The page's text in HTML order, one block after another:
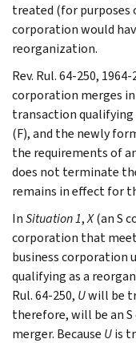
treated (for purposes
corporation would
reorganization.
Rev. Rul. 64-250,
corporation merges
transaction qualifying
(F), and the newly
the requirements of
does not terminate
remains in effect for
InSituation 1,X(an S
corporation that
business corporation
qualifying as a
Rul. 64-250, Uwill be
therefore, will be an
merger. Because Uis